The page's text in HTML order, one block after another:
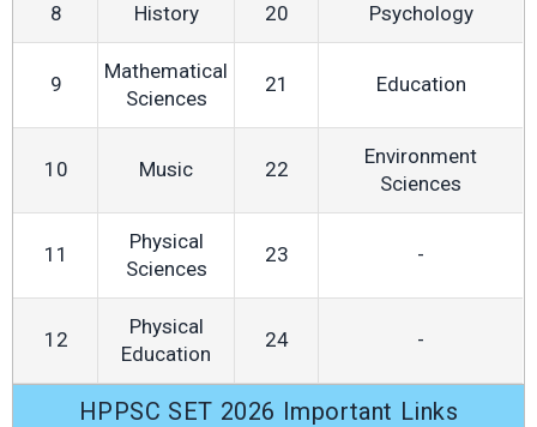
8 History 20 Psychology
9
Mathematical
Sciences
21 Education
10 Music 22
Environment
Sciences
11
Physical
Sciences
23 -
12
Physical
Education
24 -
HPPSC SET 2026 Important Links